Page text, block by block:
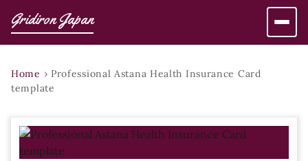
Gridiron Japan
Home › Professional Astana Health Insurance Card
template